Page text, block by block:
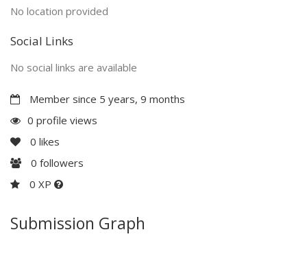
No location provided
Social Links
No social links are available
Member since 5 years, 9 months
0 profile views
0 likes
0 followers
0 XP
Submission Graph